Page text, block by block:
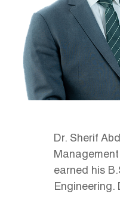
Dr. Sherif
earned his
Engineering.